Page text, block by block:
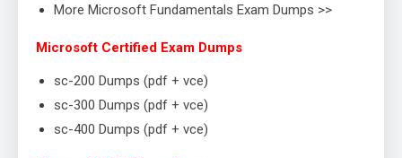
More Microsoft Fundamentals Exam Dumps >>
Microsoft Certified Exam Dumps
sc-200 Dumps (pdf + vce)
sc-300 Dumps (pdf + vce)
sc-400 Dumps (pdf + vce)